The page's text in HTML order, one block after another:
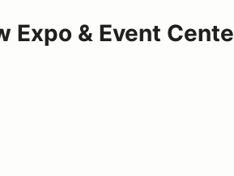
Expo & Event